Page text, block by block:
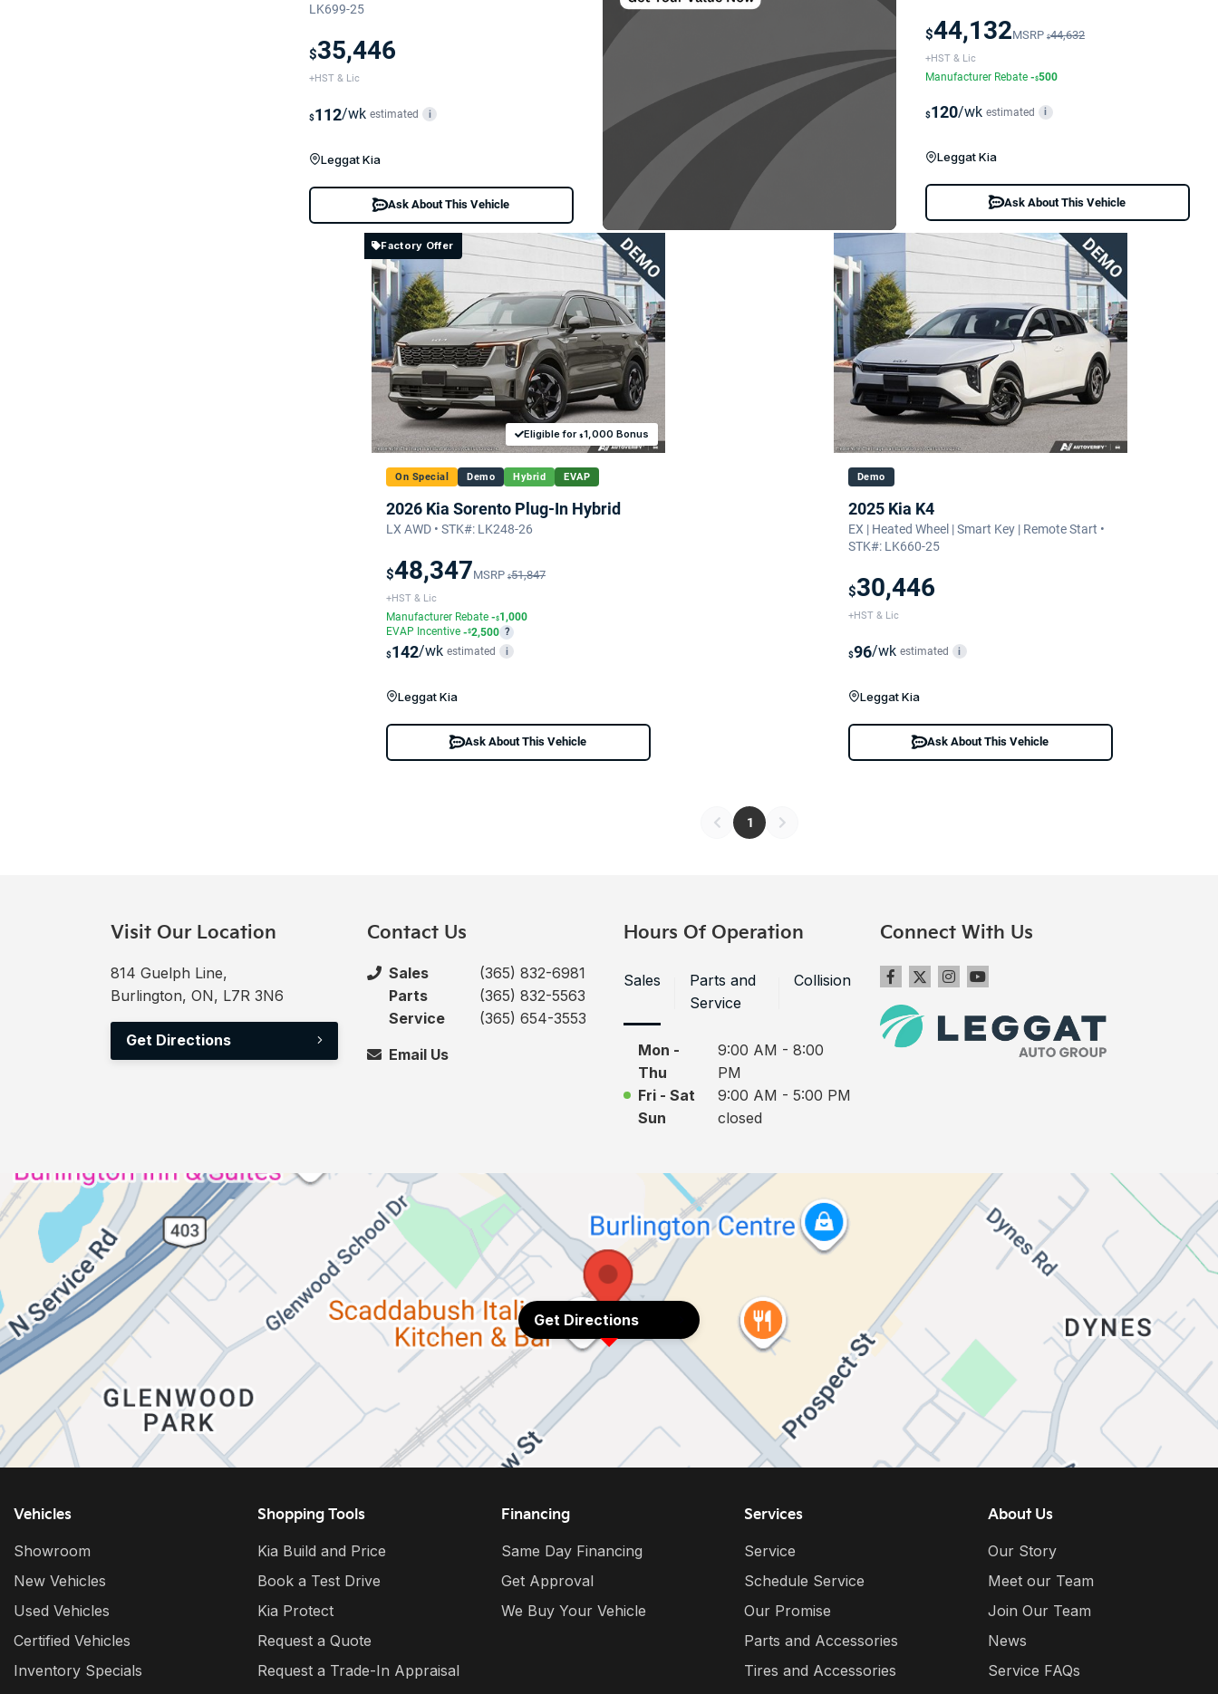
LK699-25
$35,446
+HST & Lic
$112/wk estimated i
Leggat Kia
Ask About This Vehicle
$44,132MSRP $44,632
+HST & Lic
Manufacturer Rebate -$500
$120/wk estimated i
Leggat Kia
Ask About This Vehicle
Factory Offer
Eligible for $1,000 Bonus
On Special Demo Hybrid EVAP
2026 Kia Sorento Plug-In Hybrid
LX AWD • STK#: LK248-26
$48,347MSRP $51,847
+HST & Lic
Manufacturer Rebate -$1,000
EVAP Incentive -$2,500 ?
$142/wk estimated i
Leggat Kia
Ask About This Vehicle
Demo
2025 Kia K4
EX | Heated Wheel | Smart Key | Remote Start •
STK#: LK660-25
$30,446
+HST & Lic
$96/wk estimated i
Leggat Kia
Ask About This Vehicle
1
Visit Our Location
814 Guelph Line,
Burlington, ON, L7R 3N6
Get Directions
Contact Us
Sales
(365) 832-6981
Parts
(365) 832-5563
Service
(365) 654-3553
Email Us
Hours Of Operation
Sales
Parts and
Service
Collision
Mon -
Thu
9:00 AM - 8:00
PM
Fri - Sat
9:00 AM - 5:00 PM
Sun
closed
Connect With Us
Get Directions
Vehicles
Showroom
New Vehicles
Used Vehicles
Certified Vehicles
Inventory Specials
Shopping Tools
Kia Build and Price
Book a Test Drive
Kia Protect
Request a Quote
Request a Trade-In Appraisal
Financing
Same Day Financing
Get Approval
We Buy Your Vehicle
Services
Service
Schedule Service
Our Promise
Parts and Accessories
Tires and Accessories
About Us
Our Story
Meet our Team
Join Our Team
News
Service FAQs